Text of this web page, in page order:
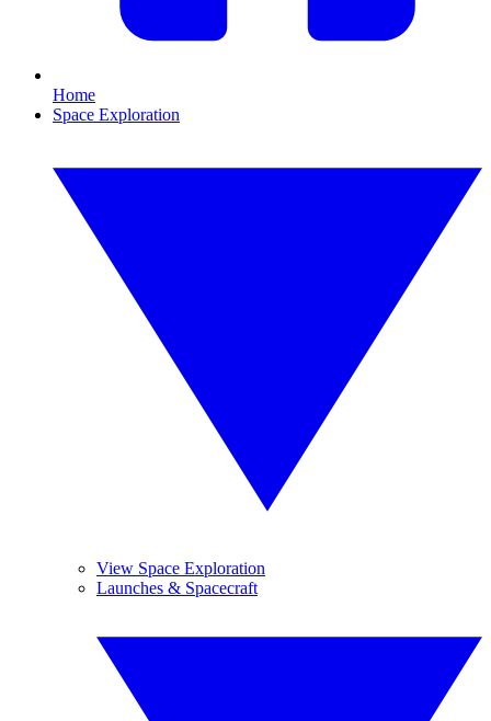
Home
Space Exploration
View Space Exploration
Launches & Spacecraft